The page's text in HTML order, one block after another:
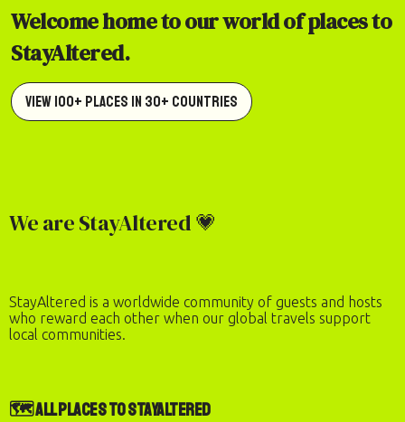
Welcome home to our world of places to
StayAltered.
View 100+ Places in 30+ Countries
We are StayAltered 💗
StayAltered is a worldwide community of guests and hosts
who reward each other when our global travels support
local communities.
🗺️ All Places to StayAltered